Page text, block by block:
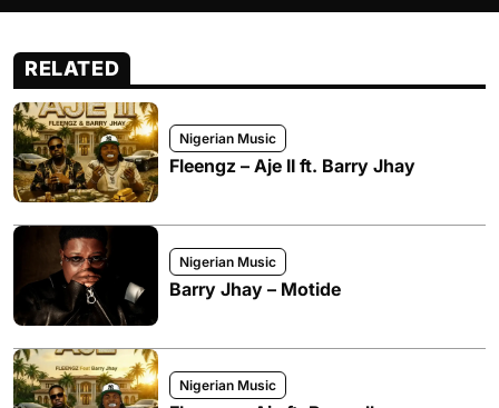
RELATED
Nigerian Music
Fleengz – Aje II ft. Barry Jhay
Nigerian Music
Barry Jhay – Motide
Nigerian Music